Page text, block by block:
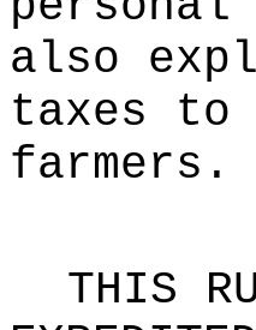
also
taxes to
farmers.
THIS